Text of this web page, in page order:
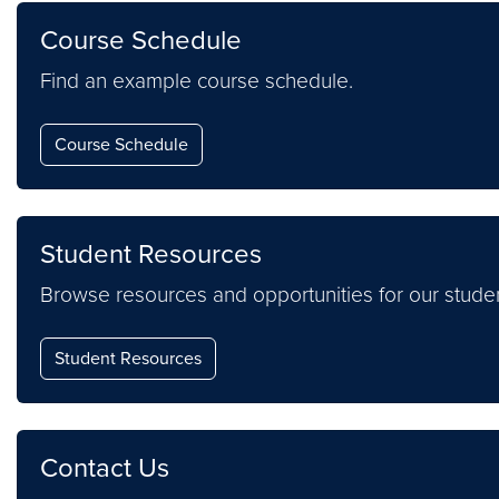
Course Schedule
Find an example course schedule.
Course Schedule
Student Resources
Browse resources and opportunities for our
Student Resources
Contact Us